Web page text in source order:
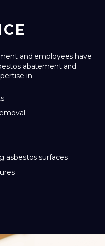
and employees have
abatement and
in:
asbestos surfaces